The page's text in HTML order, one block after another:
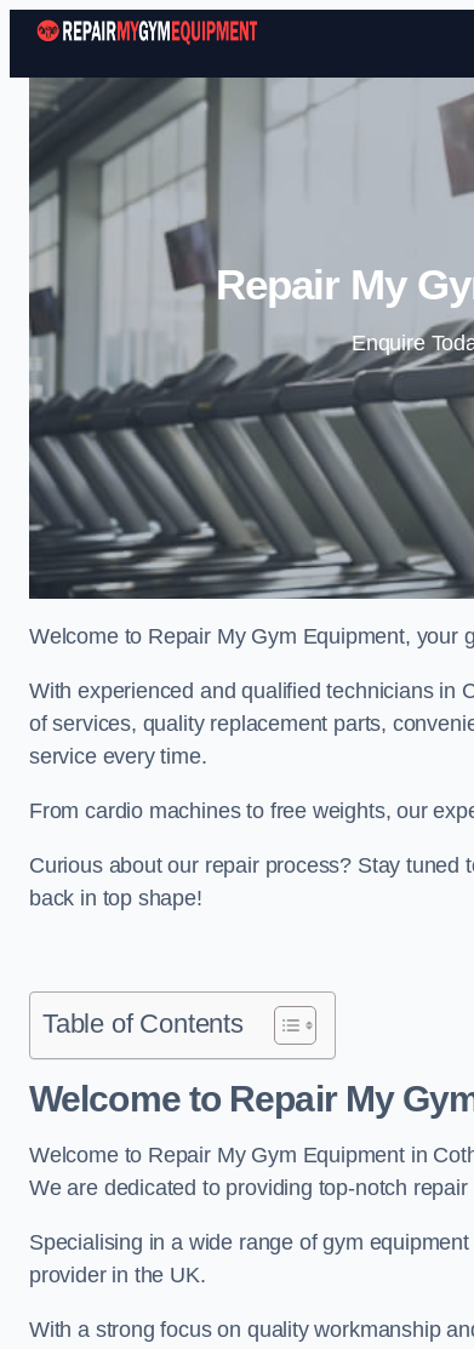
Repair My
Enquire
Welcome to Repair My Gym Equipment, your
With experienced and qualified technicians in
of services, quality replacement parts,
service every time.
From cardio machines to free weights, our
Curious about our repair process? Stay
back in top shape!
Table of Contents
Welcome to Repair My
Welcome to Repair My Gym Equipment in
We are dedicated to providing top-notch
Specialising in a wide range of gym
provider in the UK.
With a strong focus on quality workmanship